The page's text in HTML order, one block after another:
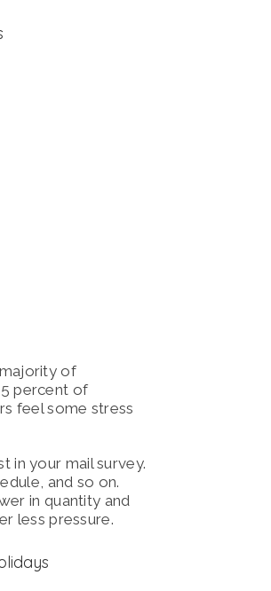
of
percent of
feel some stress
in your mail survey.
and so on.
in quantity and
less pressure.